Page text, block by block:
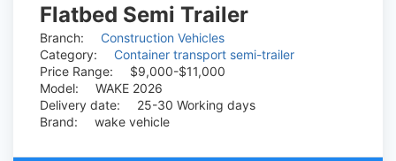
Flatbed Semi Trailer
Branch:
Construction Vehicles
Category:
Container transport semi-trailer
Price Range:
$9,000-$11,000
Model:
WAKE 2026
Delivery date:
25-30 Working days
Brand:
wake vehicle